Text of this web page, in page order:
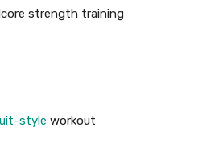
strength training
style workout